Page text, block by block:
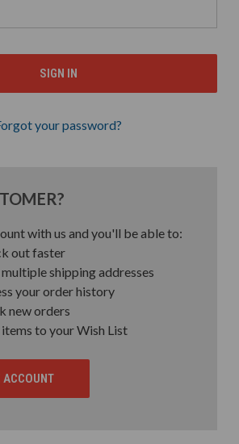
your password?
with us and you'll be able to:
out faster
multiple shipping addresses
your order history
new orders
items to your Wish List
ACCOUNT